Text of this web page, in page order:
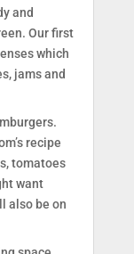
and
Our first
which
jams and
recipe
tomatoes
want
also be on